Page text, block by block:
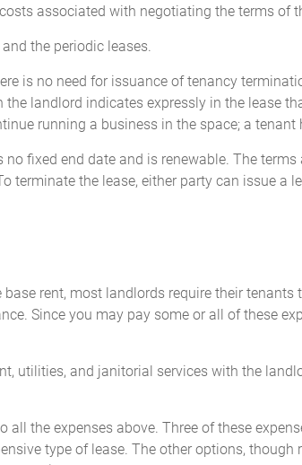
associated with negotiating the terms of
the periodic leases.
is no need for issuance of tenancy
landlord indicates expressly in the lease
running a business in the space; a tenant
fixed end date and is renewable. The
the lease, either party can issue a
rent, most landlords require their
Since you may pay some or all of these
utilities, and janitorial services with the
the expenses above. Three of these
type of lease. The other options, though